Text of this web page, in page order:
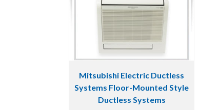
Mitsubishi Electric Ductless
Systems Floor-Mounted Style
Ductless Systems